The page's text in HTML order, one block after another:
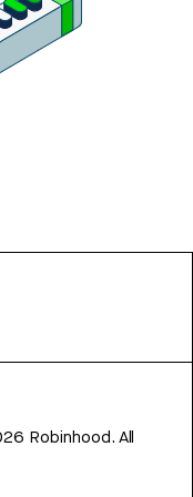
Robinhood. All